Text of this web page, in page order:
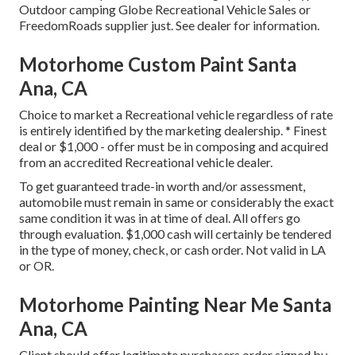
Outdoor camping Globe Recreational Vehicle Sales or
FreedomRoads supplier just. See dealer for information.
Motorhome Custom Paint Santa
Ana, CA
Choice to market a Recreational vehicle regardless of rate
is entirely identified by the marketing dealership. * Finest
deal or $1,000 - offer must be in composing and acquired
from an accredited Recreational vehicle dealer.
To get guaranteed trade-in worth and/or assessment,
automobile must remain in same or considerably the exact
same condition it was in at time of deal. All offers go
through evaluation. $1,000 cash will certainly be tendered
in the type of money, check, or cash order. Not valid in LA
or OR.
Motorhome Painting Near Me Santa
Ana, CA